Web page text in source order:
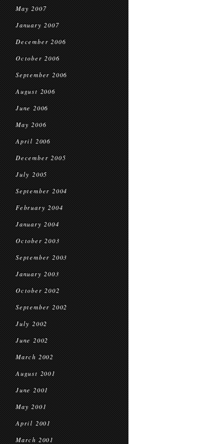
May 2007
January 2007
December 2006
October 2006
September 2006
August 2006
June 2006
May 2006
April 2006
December 2005
July 2005
September 2004
February 2004
January 2004
October 2003
September 2003
January 2003
October 2002
September 2002
July 2002
June 2002
March 2002
August 2001
June 2001
May 2001
April 2001
March 2001